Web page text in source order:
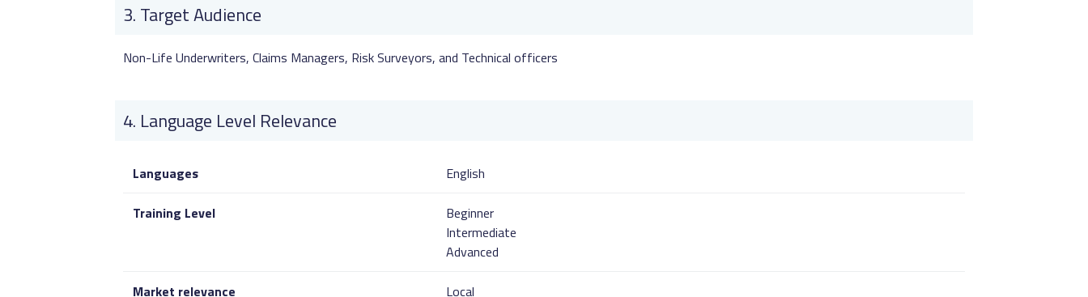
Target Audience
Non-Life Underwriters, Claims Managers, Risk Surveyors, and Technical officers
Language Level Relevance
Languages English
Training Level
Beginner
Intermediate
Advanced
Market relevance
Local